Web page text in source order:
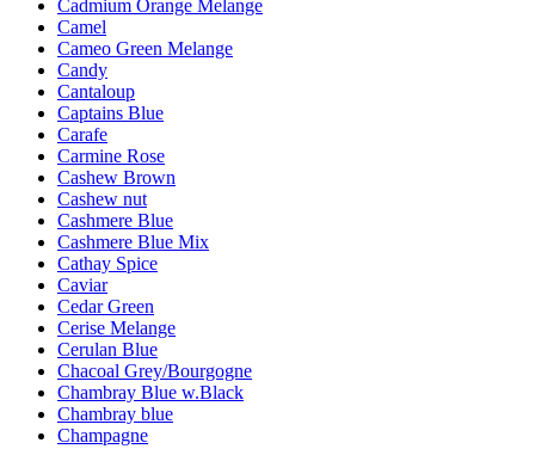
Cadmium Orange Melange
Camel
Cameo Green Melange
Candy
Cantaloup
Captains Blue
Carafe
Carmine Rose
Cashew Brown
Cashew nut
Cashmere Blue
Cashmere Blue Mix
Cathay Spice
Caviar
Cedar Green
Cerise Melange
Cerulan Blue
Chacoal Grey/Bourgogne
Chambray Blue w.Black
Chambray blue
Champagne